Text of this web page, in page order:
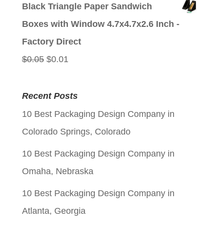
Black Triangle Paper Sandwich
Boxes with Window 4.7x4.7x2.6 Inch -
Factory Direct
$0.05 Original
was:
$0.05.
$0.01Current
is:
$0.01.
Recent Posts
10 Best Packaging Design Company in
Colorado Springs, Colorado
10 Best Packaging Design Company in
Omaha, Nebraska
10 Best Packaging Design Company in
Atlanta, Georgia